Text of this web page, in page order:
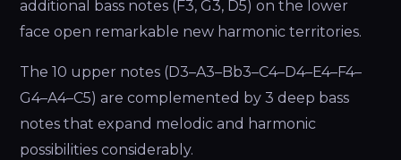
additional bass notes (F3, G3, D5) on the lower
face open remarkable new harmonic territories.
The 10 upper notes (D3–A3–Bb3–C4–D4–E4–F4–
G4–A4–C5) are complemented by 3 deep bass
notes that expand melodic and harmonic
possibilities considerably.